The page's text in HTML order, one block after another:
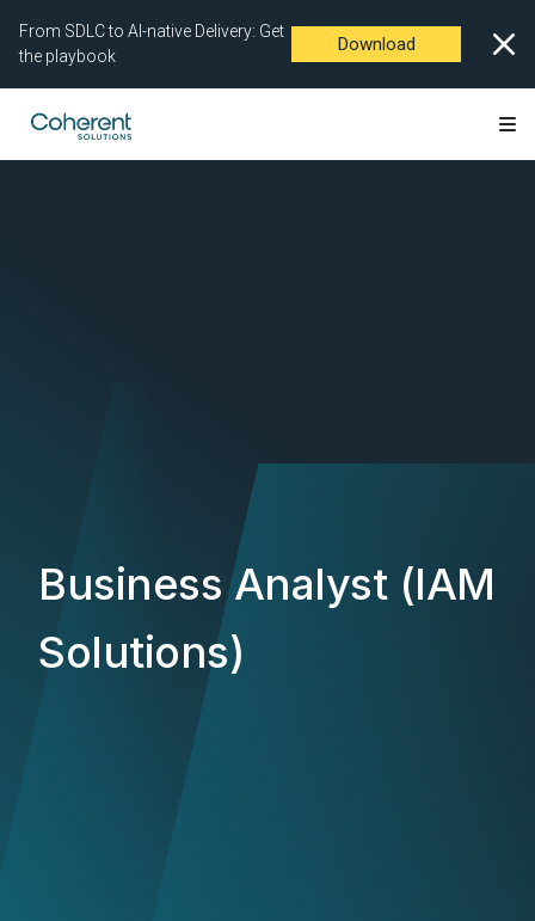
From SDLC to AI-native Delivery: Get
the playbook
Download
Business Analyst (IAM
Solutions)